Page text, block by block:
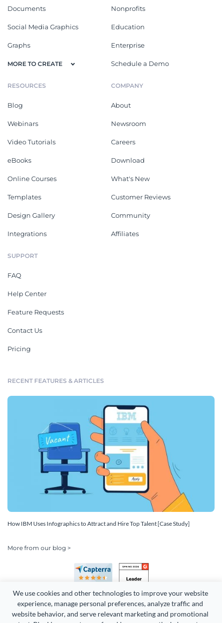
We use cookies and other technologies to improve your website
experience, manage personal preferences, analyze traffic and
website behavior, and serve relevant marketing and promotional
Documents
Social Media Graphics
Graphs
MORE TO CREATE
Nonprofits
Education
Enterprise
Schedule a Demo
RESOURCES
Blog
Webinars
Video Tutorials
eBooks
Online Courses
Templates
Design Gallery
Integrations
COMPANY
About
Newsroom
Careers
Download
What's New
Customer Reviews
Community
Affiliates
SUPPORT
FAQ
Help Center
Feature Requests
Contact Us
Pricing
RECENT FEATURES & ARTICLES
How IBM Uses Infographics to Attract and Hire Top Talent [Case Study]
More from our blog >